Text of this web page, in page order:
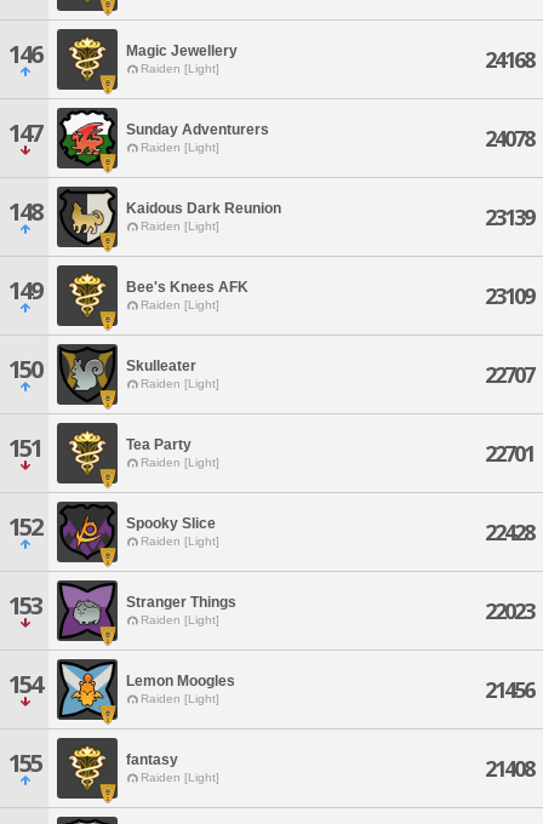
146 Magic Jewellery
Raiden [Light] 24168
147 Sunday Adventurers
Raiden [Light] 24078
148 Kaidous Dark Reunion
Raiden [Light] 23139
149 Bee's Knees AFK
Raiden [Light] 23109
150 Skulleater
Raiden [Light] 22707
151 Tea Party
Raiden [Light] 22701
152 Spooky Slice
Raiden [Light] 22428
153 Stranger Things
Raiden [Light] 22023
154 Lemon Moogles
Raiden [Light] 21456
155 fantasy
Raiden [Light] 21408